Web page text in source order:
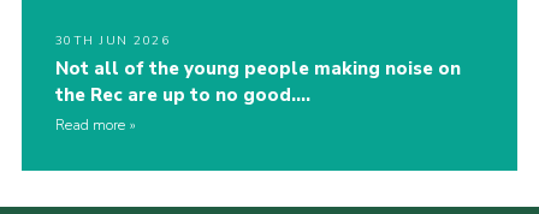
30TH JUN 2026
Not all of the young people making noise on
the Rec are up to no good….
Read more